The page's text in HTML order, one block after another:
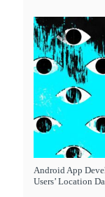
Android App
Users’ Location